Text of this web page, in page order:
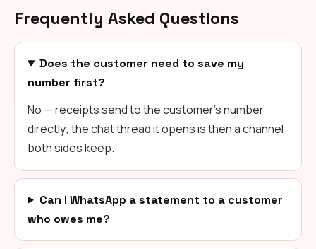
Frequently Asked Questions
Does the customer need to save my
number first?
No — receipts send to the customer's number
directly; the chat thread it opens is then a channel
both sides keep.
Can I WhatsApp a statement to a customer
who owes me?